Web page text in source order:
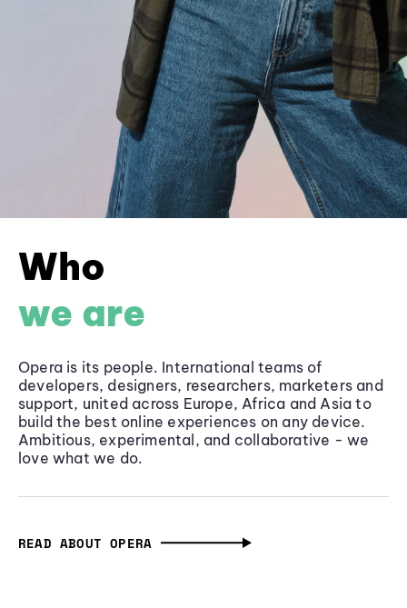
Who
we are
Opera is its people. International teams of
developers, designers, researchers, marketers and
support, united across Europe, Africa and Asia to
build the best online experiences on any device.
Ambitious, experimental, and collaborative - we
love what we do.
READ ABOUT OPERA